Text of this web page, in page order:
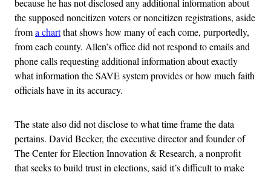
because he has not disclosed any additional information about
the supposed noncitizen voters or noncitizen registrations, aside
froma chartthat shows how many of each come, purportedly,
from each county. Allen’s office did not respond to emails and
phone calls requesting additional information about exactly
what information the SAVE system provides or how much faith
officials have in its accuracy.
The state also did not disclose to what time frame the data
pertains. David Becker, the executive director and founder of
The Center for Election Innovation & Research, a nonprofit
that seeks to build trust in elections, said it’s difficult to make